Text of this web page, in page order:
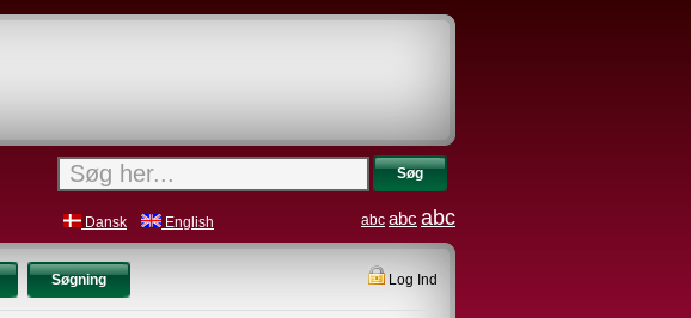
Søg
Dansk English abc abc abc
Søgning Log Ind